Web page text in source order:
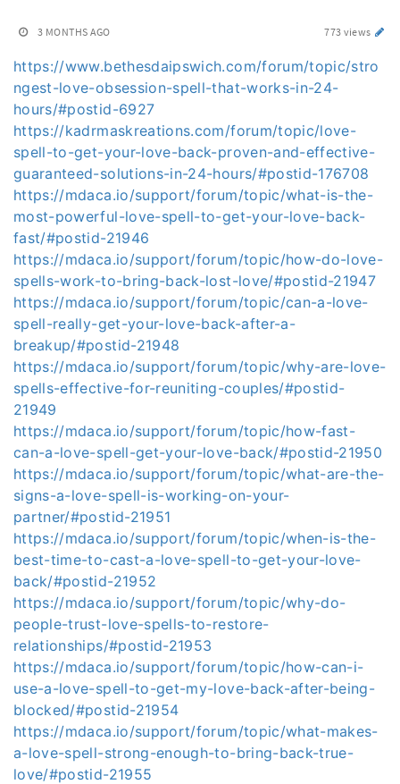
3 MONTHS AGO 773 views
https://www.bethesdaipswich.com/forum/topic/stro
ngest-love-obsession-spell-that-works-in-24-
hours/#postid-6927
https://kadrmaskreations.com/forum/topic/love-
spell-to-get-your-love-back-proven-and-effective-
guaranteed-solutions-in-24-hours/#postid-176708
https://mdaca.io/support/forum/topic/what-is-the-
most-powerful-love-spell-to-get-your-love-back-
fast/#postid-21946
https://mdaca.io/support/forum/topic/how-do-love-
spells-work-to-bring-back-lost-love/#postid-21947
https://mdaca.io/support/forum/topic/can-a-love-
spell-really-get-your-love-back-after-a-
breakup/#postid-21948
https://mdaca.io/support/forum/topic/why-are-love-
spells-effective-for-reuniting-couples/#postid-
21949
https://mdaca.io/support/forum/topic/how-fast-
can-a-love-spell-get-your-love-back/#postid-21950
https://mdaca.io/support/forum/topic/what-are-the-
signs-a-love-spell-is-working-on-your-
partner/#postid-21951
https://mdaca.io/support/forum/topic/when-is-the-
best-time-to-cast-a-love-spell-to-get-your-love-
back/#postid-21952
https://mdaca.io/support/forum/topic/why-do-
people-trust-love-spells-to-restore-
relationships/#postid-21953
https://mdaca.io/support/forum/topic/how-can-i-
use-a-love-spell-to-get-my-love-back-after-being-
blocked/#postid-21954
https://mdaca.io/support/forum/topic/what-makes-
a-love-spell-strong-enough-to-bring-back-true-
love/#postid-21955